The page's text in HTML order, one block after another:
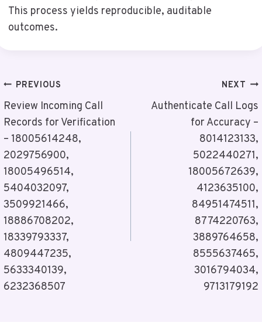
This process yields reproducible, auditable
outcomes.
Post
Navigation
PREVIOUS
Review Incoming Call
Records for Verification
– 18005614248,
2029756900,
18005496514,
5404032097,
3509921466,
18886708202,
18339793337,
4809447235,
5633340139,
6232368507
NEXT
Authenticate Call Logs
for Accuracy –
8014123133,
5022440271,
18005672639,
4123635100,
84951474511,
8774220763,
3889764658,
8555637465,
3016794034,
9713179192